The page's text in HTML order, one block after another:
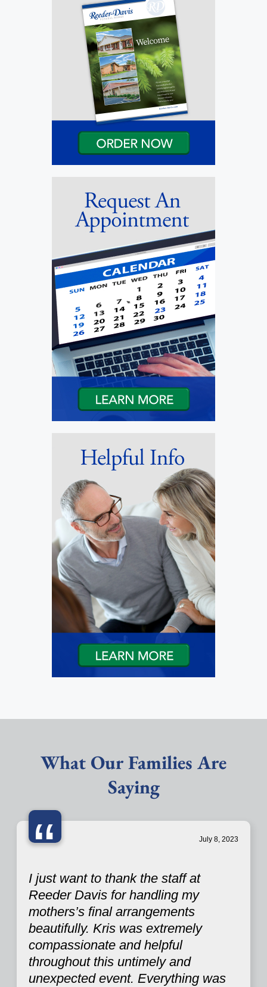
What Our Families Are
Saying
“ July 8, 2023
I just want to thank the staff at
Reeder Davis for handling my
mothers’s final arrangements
beautifully. Kris was extremely
compassionate and helpful
throughout this untimely and
unexpected event. Everything was